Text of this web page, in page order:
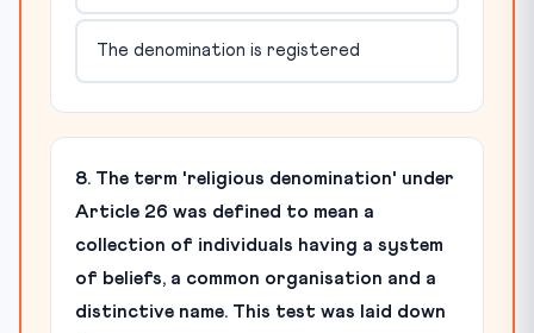
The denomination is registered
8. The term 'religious denomination' under
Article 26 was defined to mean a
collection of individuals having a system
of beliefs, a common organisation and a
distinctive name. This test was laid down